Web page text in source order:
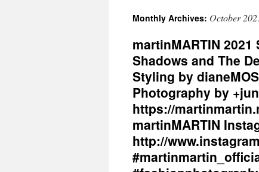
Monthly Archives: October
martinMARTIN
Shadows and The
Styling by
Photography by
https://
martinMARTIN
http://